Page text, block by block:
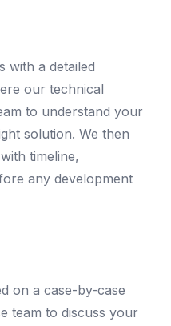
with a detailed
our technical
to understand your
solution. We then
timeline,
any development
on a case-by-case
team to discuss your